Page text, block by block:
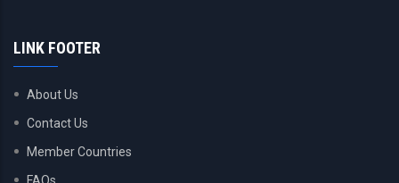
LINK FOOTER
About Us
Contact Us
Member Countries